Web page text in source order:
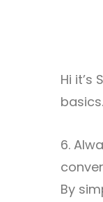
Hi it’s
basics.
6.
By